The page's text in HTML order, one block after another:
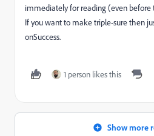
immediately for reading (even before
If you want to make triple-sure then
onSuccess.
1 person likes this
Show more